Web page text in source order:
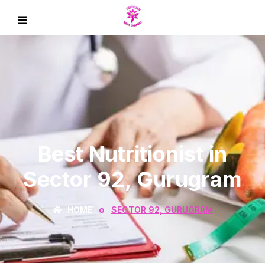
Best Nutritionist in
Sector 92, Gurugram
HOME SECTOR 92, GURUGRAM